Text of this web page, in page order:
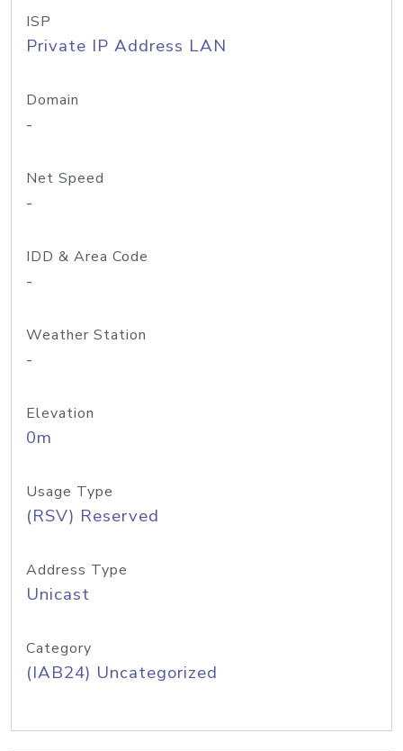
ISP
Private IP Address LAN
Domain
-
Net Speed
-
IDD & Area Code
-
Weather Station
-
Elevation
0m
Usage Type
(RSV) Reserved
Address Type
Unicast
Category
(IAB24) Uncategorized